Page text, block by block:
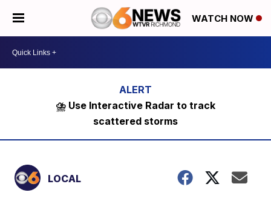
WATCH NOW
⛈️ Use Interactive Radar to track
scattered storms
LOCAL